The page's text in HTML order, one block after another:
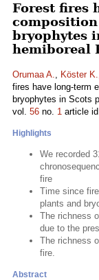
Forest fires
bryophytes
hemiboreal
Orumaa A., Köster K.
fires have long-term
bryophytes in Scots
vol. 56 no. 1 article id
Highlights
We recorded
fire
Time since
plants and
The richness
due to the
The richness
fire.
Abstract